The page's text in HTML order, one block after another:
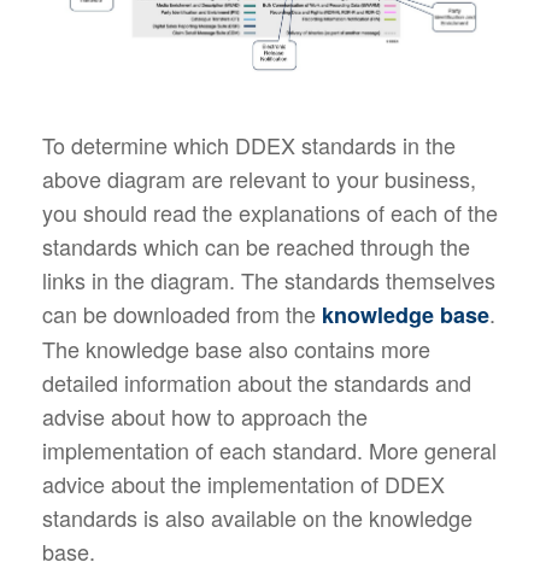
To determine which DDEX standards in the
above diagram are relevant to your business,
you should read the explanations of each of the
standards which can be reached through the
links in the diagram. The standards themselves
can be downloaded from the knowledge base.
The knowledge base also contains more
detailed information about the standards and
advise about how to approach the
implementation of each standard. More general
advice about the implementation of DDEX
standards is also available on the knowledge
base.